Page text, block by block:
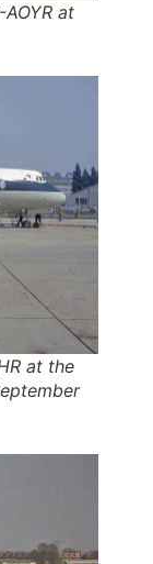
at
at the